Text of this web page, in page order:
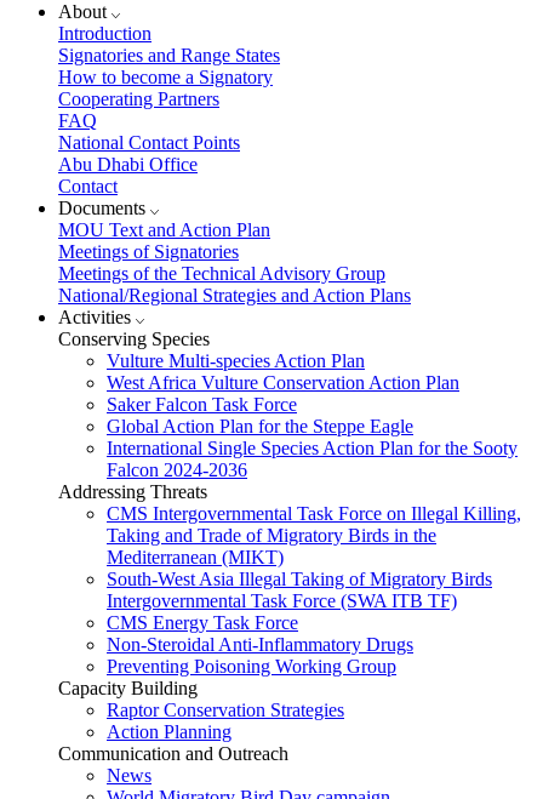
About
Introduction
Signatories and Range States
How to become a Signatory
Cooperating Partners
FAQ
National Contact Points
Abu Dhabi Office
Contact
Documents
MOU Text and Action Plan
Meetings of Signatories
Meetings of the Technical Advisory Group
National/Regional Strategies and Action Plans
Activities
Conserving Species
Vulture Multi-species Action Plan
West Africa Vulture Conservation Action Plan
Saker Falcon Task Force
Global Action Plan for the Steppe Eagle
International Single Species Action Plan for the Sooty
Falcon 2024-2036
Addressing Threats
CMS Intergovernmental Task Force on Illegal Killing,
Taking and Trade of Migratory Birds in the
Mediterranean (MIKT)
South-West Asia Illegal Taking of Migratory Birds
Intergovernmental Task Force (SWA ITB TF)
CMS Energy Task Force
Non-Steroidal Anti-Inflammatory Drugs
Preventing Poisoning Working Group
Capacity Building
Raptor Conservation Strategies
Action Planning
Communication and Outreach
News